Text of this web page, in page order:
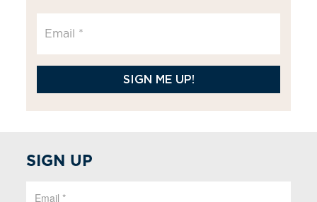
SIGN ME UP!
SIGN UP